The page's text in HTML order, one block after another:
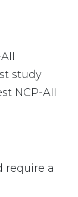
study
NCP-AII
require a